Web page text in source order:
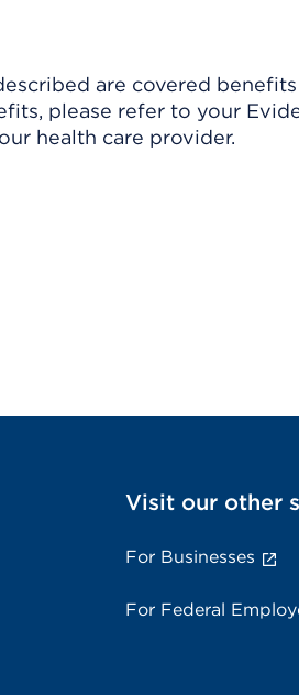
are covered
please refer to your
health care provider.
Visit our other
For Businesses
For Federal